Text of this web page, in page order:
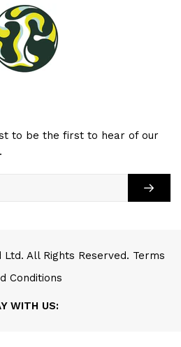
to be the first to hear of our
All Rights Reserved. Terms
Conditions
WITH US: